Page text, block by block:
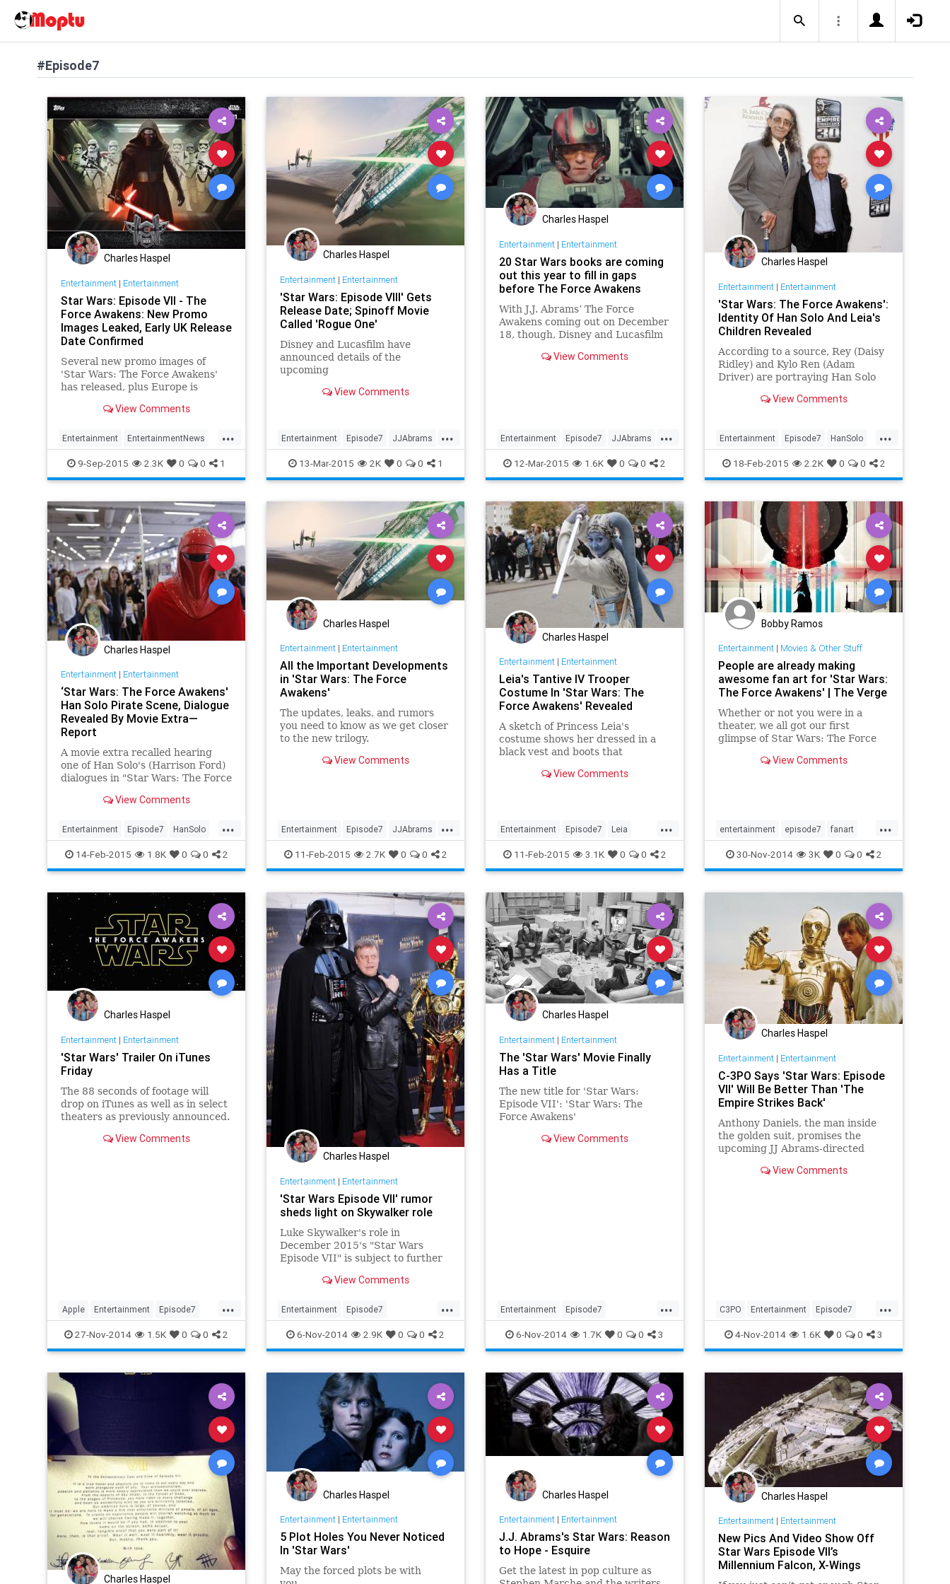
#Episode7
Charles Haspel
Entertainment| Entertainment
Star Wars: Episode VII - The
Force Awakens: New Promo
Images Leaked, Early UK Release
Date Confirmed
Several new promo images of
'Star Wars: The Force Awakens'
has released, plus Europe is
View Comments
...
Entertainment EntertainmentNews
Episode7 Movies StarWars
SWTFA TheForceAwakens
9-Sep-2015 2.3K 0 0 1
Charles Haspel
Entertainment| Entertainment
'Star Wars: Episode VIII' Gets
Release Date; Spinoff Movie
Called 'Rogue One'
Disney and Lucasfilm have
announced details of the
upcoming
View Comments
...
Entertainment Episode7 JJAbrams
Movies StarWars
TheForceAwakens
13-Mar-2015 2K 0 0 1
Charles Haspel
Entertainment| Entertainment
20 Star Wars books are coming
out this year to fill in gaps
before The Force Awakens
With J.J. Abrams’ The Force
Awakens coming out on December
18, though, Disney and Lucasfilm
those new gaps that they’ve
View Comments
...
Entertainment Episode7 JJAbrams
Movies SciFi StarWars SWTFA
TheForceAwakens
12-Mar-2015 1.6K 0 0 2
Charles Haspel
Entertainment| Entertainment
'Star Wars: The Force Awakens':
Identity Of Han Solo And Leia's
Children Revealed
According to a source, Rey (Daisy
Ridley) and Kylo Ren (Adam
Driver) are portraying Han Solo
"Star Wars: The Force Awakens."
View Comments
...
Entertainment Episode7 HanSolo
Movies StarWars
TheForceAwakens
18-Feb-2015 2.2K 0 0 2
Charles Haspel
Entertainment| Entertainment
‘Star Wars: The Force Awakens'
Han Solo Pirate Scene, Dialogue
Revealed By Movie Extra—
Report
A movie extra recalled hearing
one of Han Solo's (Harrison Ford)
dialogues in "Star Wars: The Force
scene filled with pirates and
View Comments
...
Entertainment Episode7 HanSolo
Movies News StarWars
TheForceAwakens
14-Feb-2015 1.8K 0 0 2
Charles Haspel
Entertainment| Entertainment
All the Important Developments
in 'Star Wars: The Force
Awakens'
The updates, leaks, and rumors
you need to know as we get closer
to the new trilogy.
View Comments
...
Entertainment Episode7 JJAbrams
Movies StarWars
TheForceAwakens
11-Feb-2015 2.7K 0 0 2
Charles Haspel
Entertainment| Entertainment
Leia's Tantive IV Trooper
Costume In 'Star Wars: The
Force Awakens' Revealed
A sketch of Princess Leia's
costume shows her dressed in a
black vest and boots that
queen of the Tantive IV troopers.
View Comments
...
Entertainment Episode7 Leia
Movies News SciFi StarWars
SWTFA TheForceAwakens
11-Feb-2015 3.1K 0 0 2
Bobby Ramos
Entertainment| Movies & Other Stuff
People are already making
awesome fan art for 'Star Wars:
The Force Awakens' | The Verge
Whether or not you were in a
theater, we all got our first
glimpse of Star Wars: The Force
teaser showed off some familiar
View Comments
...
entertainment episode7 fanart
movies starwars starwars7
starwarsVII theforceawakens
30-Nov-2014 3K 0 0 2
Charles Haspel
Entertainment| Entertainment
'Star Wars' Trailer On iTunes
Friday
The 88 seconds of footage will
drop on iTunes as well as in select
theaters as previously announced.
View Comments
...
Apple Entertainment Episode7
iTunes Lucas Movies StarWars
StarWars7 TheForceAwakens
Trailers
27-Nov-2014 1.5K 0 0 2
Charles Haspel
Entertainment| Entertainment
'Star Wars Episode VII' rumor
sheds light on Skywalker role
Luke Skywalker's role in
December 2015's "Star Wars
Episode VII" is subject to further
hero's relationship to the light and
View Comments
...
Entertainment Episode7
EpisodeVII Movies Skywalker
StarWars
6-Nov-2014 2.9K 0 0 2
Charles Haspel
Entertainment| Entertainment
The 'Star Wars' Movie Finally
Has a Title
The new title for 'Star Wars:
Episode VII': 'Star Wars: The
Force Awakens'
View Comments
...
Entertainment Episode7
EpisodeVII JJAbrams Movies
StarWars TheForceAwakens
6-Nov-2014 1.7K 0 0 3
Charles Haspel
Entertainment| Entertainment
C-3PO Says 'Star Wars: Episode
VII' Will Be Better Than 'The
Empire Strikes Back'
Anthony Daniels, the man inside
the golden suit, promises the
upcoming JJ Abrams-directed
View Comments
...
C3PO Entertainment Episode7
EpisodeVII JJAbrams Movies
StarWars
4-Nov-2014 1.6K 0 0 3
Charles Haspel
Charles Haspel
Entertainment| Entertainment
5 Plot Holes You Never Noticed
In 'Star Wars'
May the forced plots be with
Charles Haspel
Entertainment| Entertainment
J.J. Abrams's Star Wars: Reason
to Hope - Esquire
Get the latest in pop culture as
Charles Haspel
Entertainment| Entertainment
New Pics And Video Show Off
Star Wars Episode VII’s
Millennium Falcon, X-Wings